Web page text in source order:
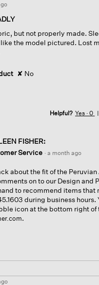
but not properly made.
the model pictured. Lost
✘ No
Helpful? Yes ·0
FISHER:
Service · a month ago
about the fit of the
on to our Design and
to recommend items that
during business hours.
icon at the bottom right of
.